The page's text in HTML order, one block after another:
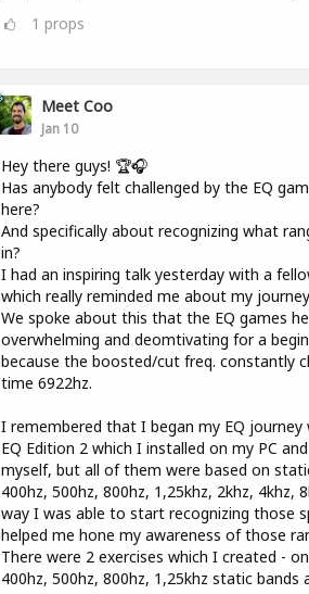
1 props
Meet Coo
Jan 10
Hey there guys! 🏆🎧
Has anybody felt challenged by the EQ
here?
And specifically about recognizing what
in?
I had an inspiring talk yesterday with a
which really reminded me about my
We spoke about this that the EQ games
overwhelming and deomtivating for a
because the boosted/cut freq. constantly
time 6922hz.
I remembered that I began my EQ journey
EQ Edition 2 which I installed on my PC
myself, but all of them were based on
400hz, 500hz, 800hz, 1,25khz, 2khz, 4khz,
way I was able to start recognizing those
helped me hone my awareness of those
There were 2 exercises which I created -
400hz, 500hz, 800hz, 1,25khz static